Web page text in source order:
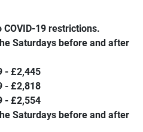
19 restrictions.
Saturdays before and after
- £2,445
- £2,818
- £2,554
Saturdays before and after